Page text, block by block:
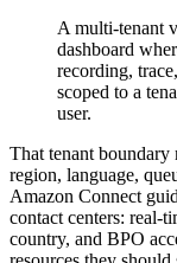
A multi-tenant
dashboard
recording,
scoped to a
user.
That tenant boundary
region, language,
Amazon Connect
contact centers: real-
country, and BPO